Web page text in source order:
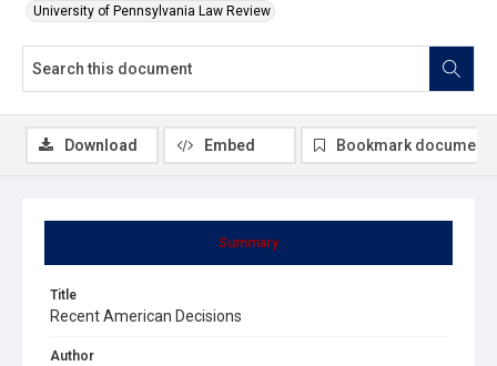
University of Pennsylvania Law Review
Summary
Title
Recent American Decisions
Author
Download Embed Bookmark document